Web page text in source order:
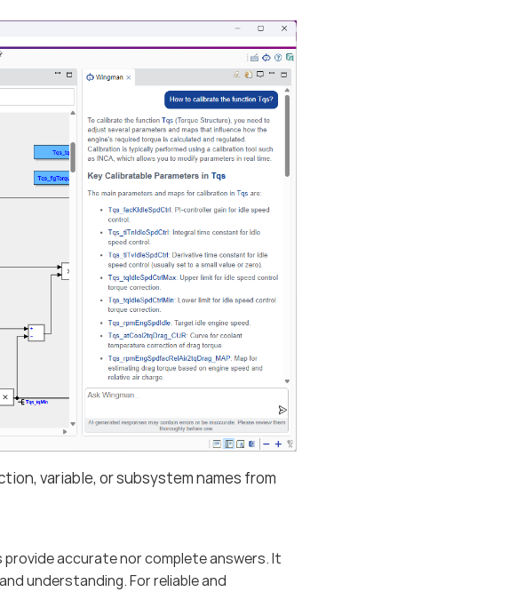
variable, or subsystem names from
provide accurate nor complete answers. It
understanding. For reliable and